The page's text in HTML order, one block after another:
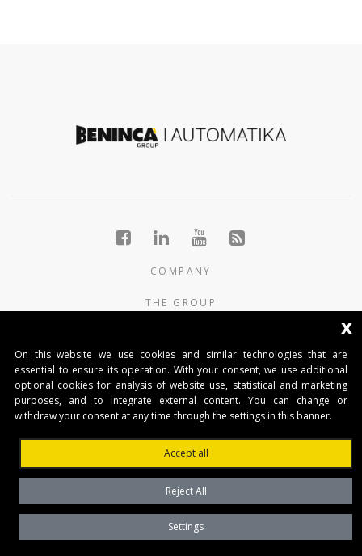
COMPANY
THE GROUP
CONTACTS
BENINCA AUTOMATIKA D.O.O.
Marinići 183,Viškovo
51 216, (Hrvatska)
T +385 51 361 546
Temeljni kapital: 50.000,00 EUR (uplaćen u cjelosti)
Trgovački sud u Rijeci
PDVID i OIB: (HR)25497092701
x
On this website we use cookies and similar technologies that are
essential to ensure its operation. With your consent, we use additional
optional cookies for analysis of website use, statistical and marketing
purposes, and to integrate external content. You can change or
withdraw your consent at any time through the settings in this banner.
Accept all
Reject All
Settings